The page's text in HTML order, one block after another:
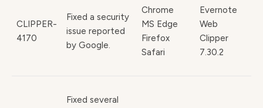
CLIPPER-
4170
Fixed a security
issue reported
by Google.
Chrome
MS Edge
Firefox
Safari
Evernote
Web
Clipper
7.30.2
Fixed several